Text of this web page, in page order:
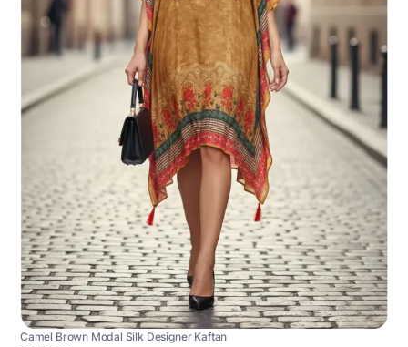
Camel Brown Modal Silk Designer Kaftan